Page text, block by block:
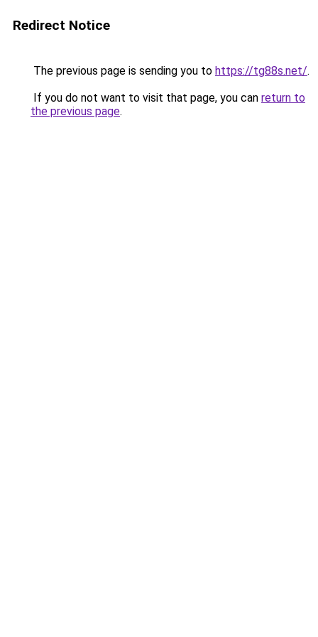
Redirect Notice
The previous page is sending you to https://tg88s.net/.
If you do not want to visit that page, you can return to
the previous page.